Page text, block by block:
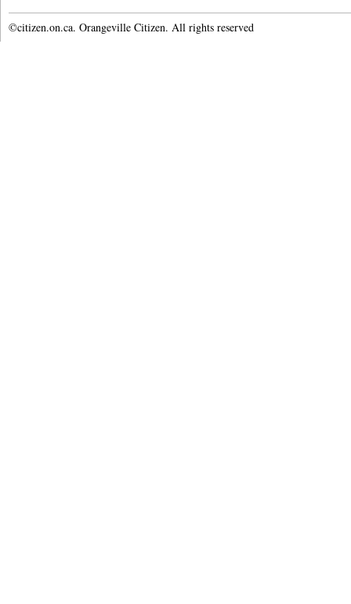
©citizen.on.ca. Orangeville Citizen. All rights reserved